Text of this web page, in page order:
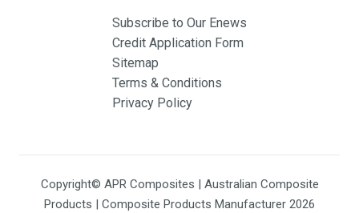
Subscribe to Our Enews
Credit Application Form
Sitemap
Terms & Conditions
Privacy Policy
Copyright© APR Composites | Australian Composite
Products | Composite Products Manufacturer 2026